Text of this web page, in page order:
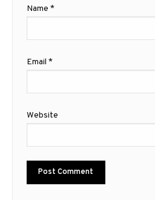
Name *
Email *
Website